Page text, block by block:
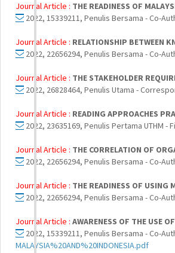
Journal Article : THE READINESS OF
2022, 15339211, Penulis Bersama - Co-
Journal Article : RELATIONSHIP BETWEEN
2022, 22656294, Penulis Bersama - Co-
Journal Article : THE STAKEHOLDER
2022, 26828464, Penulis Utama -
Journal Article : READING APPROACHES
2022, 23635169, Penulis Pertama UTHM -
Journal Article : THE CORRELATION OF
2022, 22656294, Penulis Bersama - Co-
Journal Article : THE READINESS OF USING
2022, 22656294, Penulis Bersama - Co-
Journal Article : AWARENESS OF THE USE
2022, 15339211, Penulis Bersama - Co-
MALAYSIA%20AND%20INDONESIA.pdf